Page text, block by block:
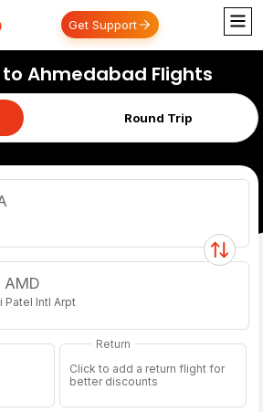
Get Support
Ahmedabad Flights
Round Trip
AMD
Patel Intl Arpt
Return
Click to add a return flight for
better discounts